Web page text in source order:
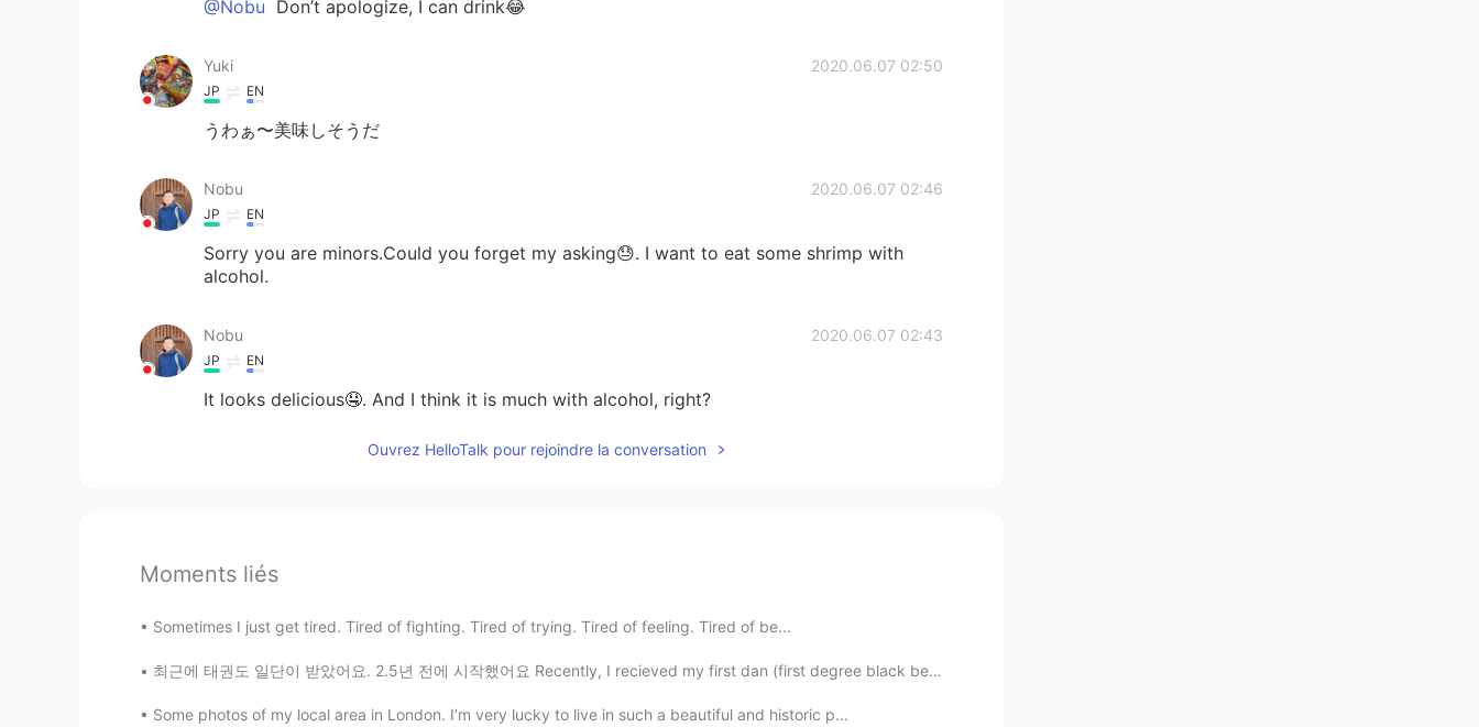
@Nobu Don’t apologize, I can drink😂
Yuki 2020.06.07 02:50
JP EN
うわぁ〜美味しそうだ
Nobu 2020.06.07 02:46
JP EN
Sorry you are minors.Could you forget my asking😓. I want to eat some shrimp with
alcohol.
Nobu 2020.06.07 02:43
JP EN
It looks delicious🤤. And I think it is much with alcohol, right?
Ouvrez HelloTalk pour rejoindre la conversation
Moments liés
Sometimes I just get tired. Tired of fighting. Tired of trying. Tired of feeling. Tired of be...
최근에 태권도 일단이 받았어요. 2.5년 전에 시작했어요 Recently, I recieved my first dan (first degree black belt) in t...
Some photos of my local area in London. I’m very lucky to live in such a beautiful and historic p...